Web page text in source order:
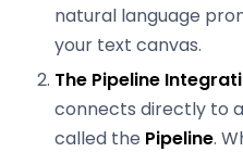
natural language
your text canvas.
The Pipeline
connects directly to
called the Pipeline.